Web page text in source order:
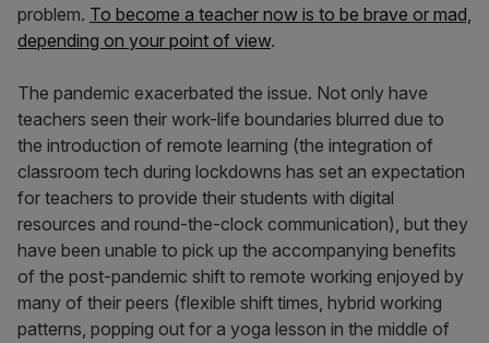
problem. To become a teacher now is to be brave or mad,
depending on your point of view.
The pandemic exacerbated the issue. Not only have
teachers seen their work-life boundaries blurred due to
the introduction of remote learning (the integration of
classroom tech during lockdowns has set an expectation
for teachers to provide their students with digital
resources and round-the-clock communication), but they
have been unable to pick up the accompanying benefits
of the post-pandemic shift to remote working enjoyed by
many of their peers (flexible shift times, hybrid working
patterns, popping out for a yoga lesson in the middle of